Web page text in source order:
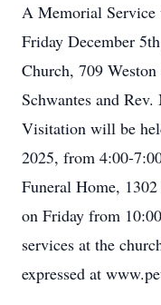
A Memorial
Friday December
Church, 709
Schwantes and
Visitation will be
2025, from 4:00-
Funeral Home,
on Friday from
services at the
expressed at